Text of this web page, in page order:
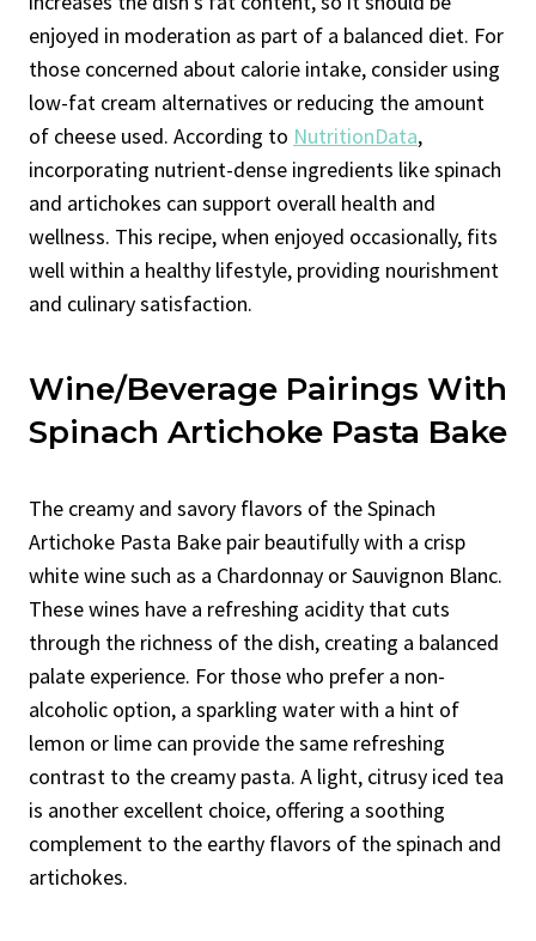
enjoyed in moderation as part of a balanced diet. For
those concerned about calorie intake, consider using
low-fat cream alternatives or reducing the amount
of cheese used. According to NutritionData,
incorporating nutrient-dense ingredients like spinach
and artichokes can support overall health and
wellness. This recipe, when enjoyed occasionally, fits
well within a healthy lifestyle, providing nourishment
and culinary satisfaction.
Wine/Beverage Pairings With
Spinach Artichoke Pasta Bake
The creamy and savory flavors of the Spinach
Artichoke Pasta Bake pair beautifully with a crisp
white wine such as a Chardonnay or Sauvignon Blanc.
These wines have a refreshing acidity that cuts
through the richness of the dish, creating a balanced
palate experience. For those who prefer a non-
alcoholic option, a sparkling water with a hint of
lemon or lime can provide the same refreshing
contrast to the creamy pasta. A light, citrusy iced tea
is another excellent choice, offering a soothing
complement to the earthy flavors of the spinach and
artichokes.